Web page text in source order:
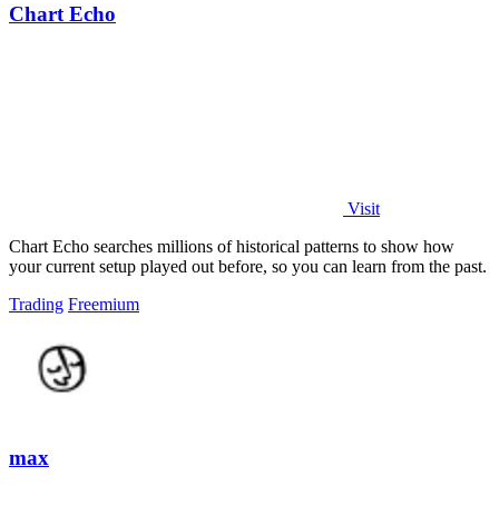
Chart Echo
Visit
Chart Echo searches millions of historical patterns to show how
your current setup played out before, so you can learn from the past.
Trading Freemium
max